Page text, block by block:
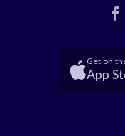
Get on
App